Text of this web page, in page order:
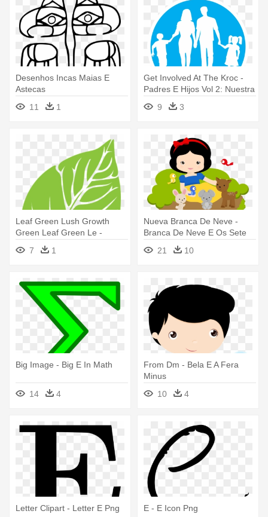
Desenhos Incas Maias E
Astecas
11
1
Get Involved At The Kroc -
Padres E Hijos Vol 2: Nuestra
Clave Más Difícil
9 3
Leaf Green Lush Growth
Green Leaf Green Le -
Vectoresd E Arboles
Animados Con Circulos
7 1
Nueva Branca De Neve -
Branca De Neve E Os Sete
Anoes Cute
21 10
Big Image - Big E In Math
14 4
From Dm - Bela E A Fera
Minus
10
4
Letter Clipart - Letter E Png E - E Icon Png